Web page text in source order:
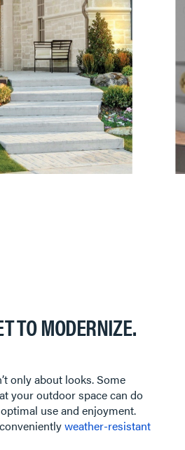
TO MODERNIZE.
only about looks. Some
your outdoor space can do
use and enjoyment.
weather-resistant